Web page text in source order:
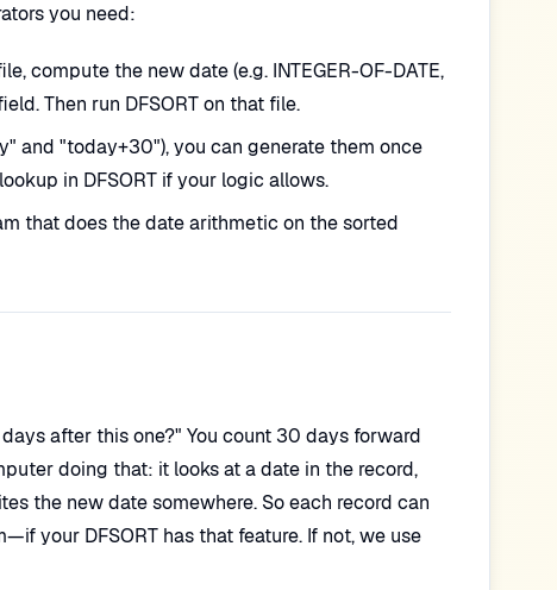
you need:
compute the new date (e.g. INTEGER-OF-DATE,
Then run DFSORT on that file.
and "today+30"), you can generate them once
in DFSORT if your logic allows.
that does the date arithmetic on the sorted
after this one?" You count 30 days forward
doing that: it looks at a date in the record,
the new date somewhere. So each record can
your DFSORT has that feature. If not, we use